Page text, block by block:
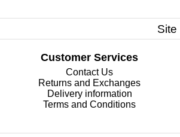
Customer Services
Contact Us
Returns and Exchanges
Delivery information
Terms and Conditions